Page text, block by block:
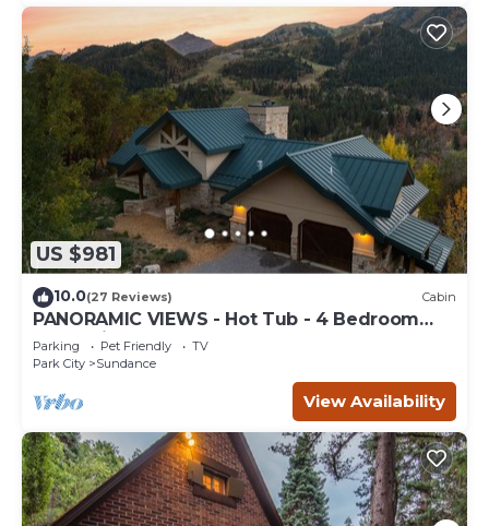
US $981
10.0(27 Reviews) Cabin
PANORAMIC VIEWS - Hot Tub - 4 Bedroom
Mountain Home
Parking Pet Friendly
TV
Park City
Sundance
View Availability